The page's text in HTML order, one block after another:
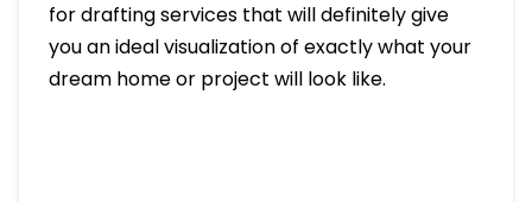
for drafting services that will definitely give
you an ideal visualization of exactly what your
dream home or project will look like.